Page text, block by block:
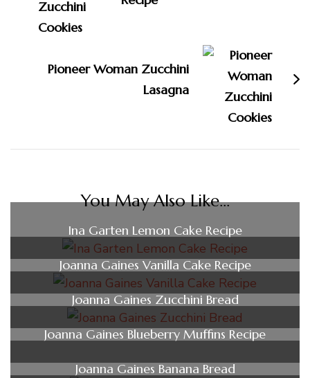
Pioneer Woman Zucchini
Lasagna
You May Also Like...
Ina Garten Lemon Cake Recipe
Joanna Gaines Vanilla Cake Recipe
Joanna Gaines Zucchini Bread​
Joanna Gaines Blueberry Muffins Recipe
Joanna Gaines Banana Bread